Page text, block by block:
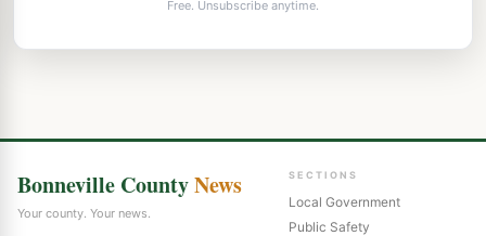
Free. Unsubscribe anytime.
Bonneville CountyNews
Your county. Your news.
SECTIONS
Local Government
Public Safety